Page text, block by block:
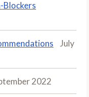
Blockers
July
2022